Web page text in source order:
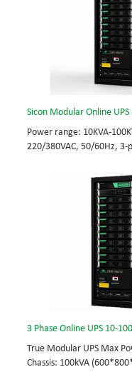
Sicon Modular Online
Power range: 10KVA-
220/380VAC, 50/60Hz, 3-
Modular, hot-swappable,
STS, monitor, UPS
10KVA to 100KVA.
3 Phase Online UPS 10-
True Modular UPS Max
Chassis: 100kVA